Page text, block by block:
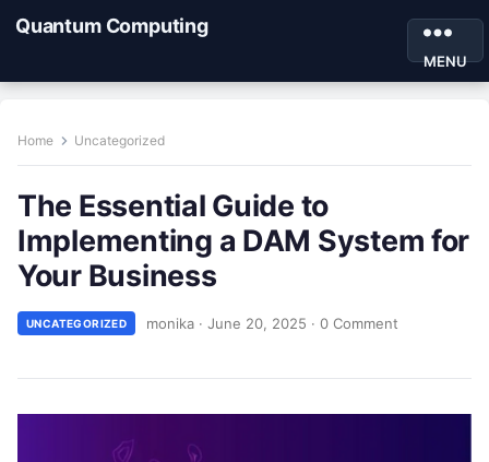
Quantum Computing
MENU
Home Uncategorized
The Essential Guide to
Implementing a DAM System for
Your Business
UNCATEGORIZED monika · June 20, 2025 · 0 Comment